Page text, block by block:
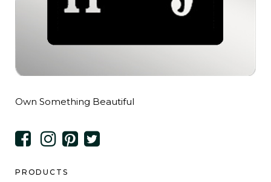
Own Something Beautiful
PRODUCTS